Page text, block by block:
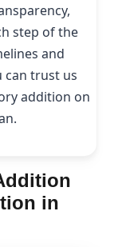
step of the
and
can trust us
addition on
in